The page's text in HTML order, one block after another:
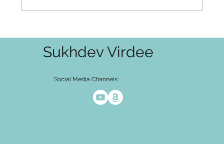
Social Media Channels:
Sukhdev Virdee